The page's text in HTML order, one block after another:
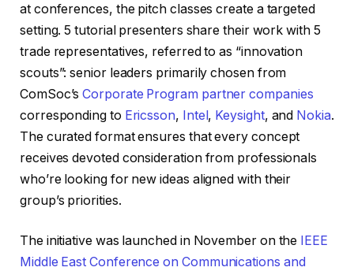
at conferences, the pitch classes create a targeted
setting. 5 tutorial presenters share their work with 5
trade representatives, referred to as “innovation
scouts”: senior leaders primarily chosen from
ComSoc’sCorporate Program partner companies
corresponding to Ericsson, Intel, Keysight, and Nokia.
The curated format ensures that every concept
receives devoted consideration from professionals
who’re looking for new ideas aligned with their
group’s priorities.
The initiative was launched in November on the
IEEE
Middle East Conference on Communications and